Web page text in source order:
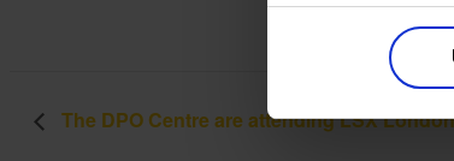
The DPO Centre are attending LSX